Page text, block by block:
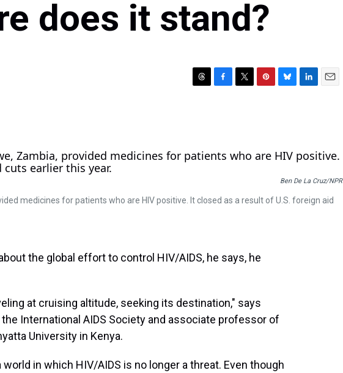
does it stand?
d
s
o
o
e
r
r
e
k
y
d
I
n
Ben De La Cruz/NPR
medicines for patients who are HIV positive. It closed as a result of U.S. foreign aid
the global effort to control HIV/AIDS, he says, he
at cruising altitude, seeking its destination," says
International AIDS Society and associate professor of
University in Kenya.
in which HIV/AIDS is no longer a threat. Even though